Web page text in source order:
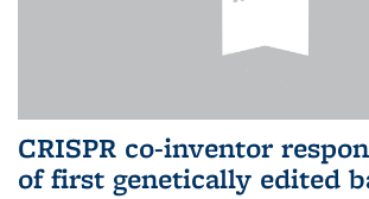
CRISPR co-inventor
of first genetically edited